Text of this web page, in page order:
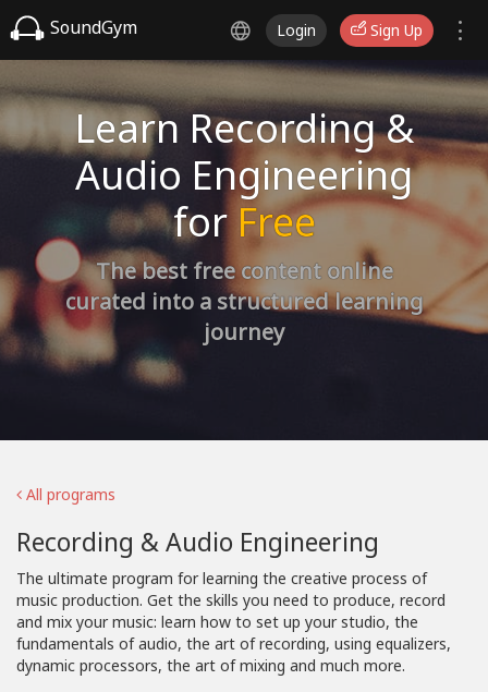
SoundGym Login Sign Up
Learn Recording &
Audio Engineering
for Free
The best free content online
curated into a structured learning
journey
All programs
Recording & Audio Engineering
The ultimate program for learning the creative process of
music production. Get the skills you need to produce, record
and mix your music: learn how to set up your studio, the
fundamentals of audio, the art of recording, using equalizers,
dynamic processors, the art of mixing and much more.